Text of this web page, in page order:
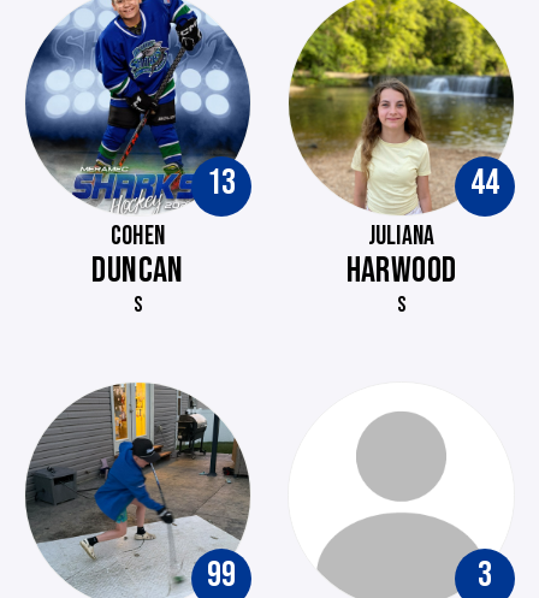
13
COHEN
DUNCAN
S
44
JULIANA
HARWOOD
S
99 3